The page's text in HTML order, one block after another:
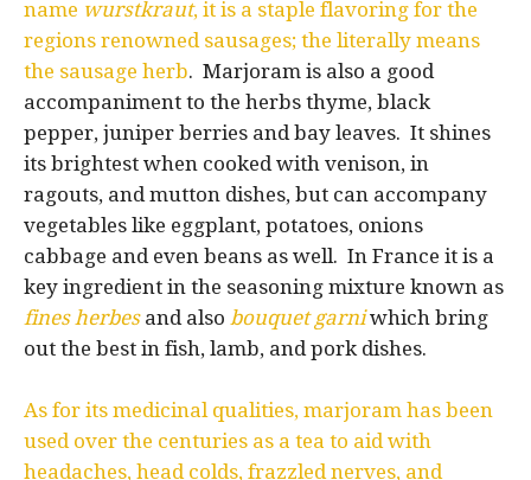
name wurstkraut, it is a staple flavoring for the
regions renowned sausages; the literally means
the sausage herb. Marjoram is also a good
accompaniment to the herbs thyme, black
pepper, juniper berries and bay leaves. It shines
its brightest when cooked with venison, in
ragouts, and mutton dishes, but can accompany
vegetables like eggplant, potatoes, onions
cabbage and even beans as well. In France it is a
key ingredient in the seasoning mixture known as
fines herbes and also bouquet garni which bring
out the best in fish, lamb, and pork dishes.
As for its medicinal qualities, marjoram has been
used over the centuries as a tea to aid with
headaches, head colds, frazzled nerves, and